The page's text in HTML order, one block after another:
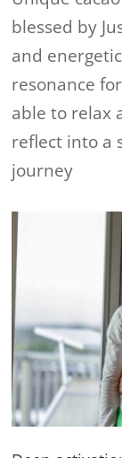
blessed by
and
resonance
able to relax
reflect into a
journey